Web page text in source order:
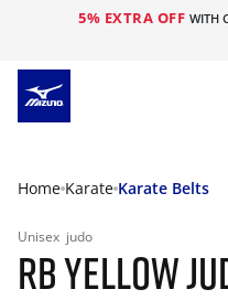
5% EXTRA OFF WITH
Home Karate Karate Belts
Unisex judo
RB YELLOW